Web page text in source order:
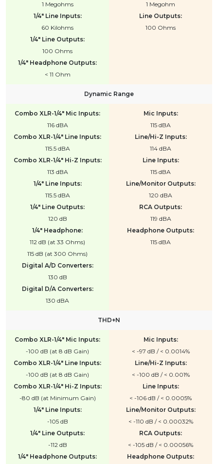
1 Megohms
1/4" Line Inputs:
60 Kilohms
1/4" Line Outputs:
100 Ohms
1/4" Headphone Outputs:
< 11 Ohm
1 Megohm
Line Outputs:
100 Ohms
Dynamic Range
Combo XLR-1/4" Mic Inputs:
116 dBA
Combo XLR-1/4" Line Inputs:
115.5 dBA
Combo XLR-1/4" Hi-Z Inputs:
113 dBA
1/4" Line Inputs:
115.5 dBA
1/4" Line Outputs:
120 dB
1/4" Headphone:
112 dB (at 33 Ohms)
115 dB (at 300 Ohms)
Digital A/D Converters:
130 dB
Digital D/A Converters:
130 dBA
Mic Inputs:
115 dBA
Line/Hi-Z Inputs:
114 dBA
Line Inputs:
115 dBA
Line/Monitor Outputs:
120 dBA
RCA Outputs:
119 dBA
Headphone Outputs:
115 dBA
THD+N
Combo XLR-1/4" Mic Inputs:
-100 dB (at 8 dB Gain)
Combo XLR-1/4" Line Inputs:
-100 dB (at 8 dB Gain)
Combo XLR-1/4" Hi-Z Inputs:
-80 dB (at Minimum Gain)
1/4" Line Inputs:
-105 dB
1/4" Line Outputs:
-112 dB
1/4" Headphone Outputs:
Mic Inputs:
< -97 dB / < 0.0014%
Line/Hi-Z Inputs:
< -100 dB / < 0.001%
Line Inputs:
< -106 dB / < 0.0005%
Line/Monitor Outputs:
< -110 dB / < 0.00032%
RCA Outputs:
< -105 dB / < 0.00056%
Headphone Outputs: